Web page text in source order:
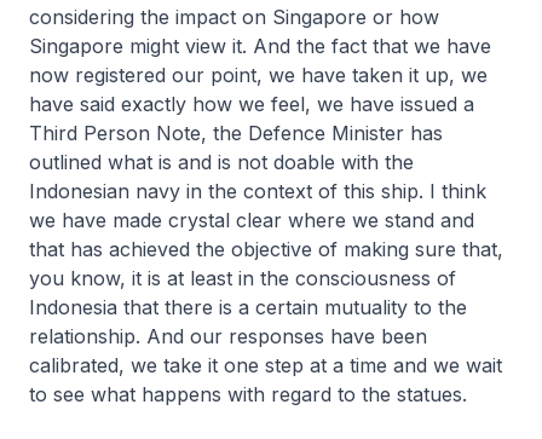
considering the impact on Singapore or how
Singapore might view it. And the fact that we have
now registered our point, we have taken it up, we
have said exactly how we feel, we have issued a
Third Person Note, the Defence Minister has
outlined what is and is not doable with the
Indonesian navy in the context of this ship. I think
we have made crystal clear where we stand and
that has achieved the objective of making sure that,
you know, it is at least in the consciousness of
Indonesia that there is a certain mutuality to the
relationship. And our responses have been
calibrated, we take it one step at a time and we wait
to see what happens with regard to the statues.